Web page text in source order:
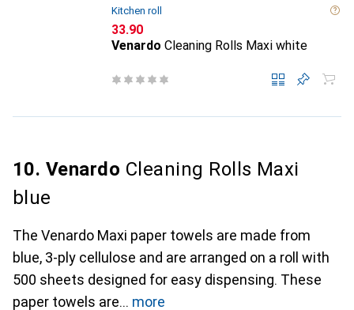
Kitchen roll
CHF
33.90
Venardo Cleaning Rolls Maxi white
10. Venardo Cleaning Rolls Maxi
blue
The Venardo Maxi paper towels are made from
blue, 3-ply cellulose and are arranged on a roll with
500 sheets designed for easy dispensing. These
paper towels are
more